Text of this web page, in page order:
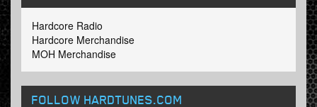
Hardcore Radio
Hardcore Merchandise
MOH Merchandise
FOLLOW HARDTUNES.COM